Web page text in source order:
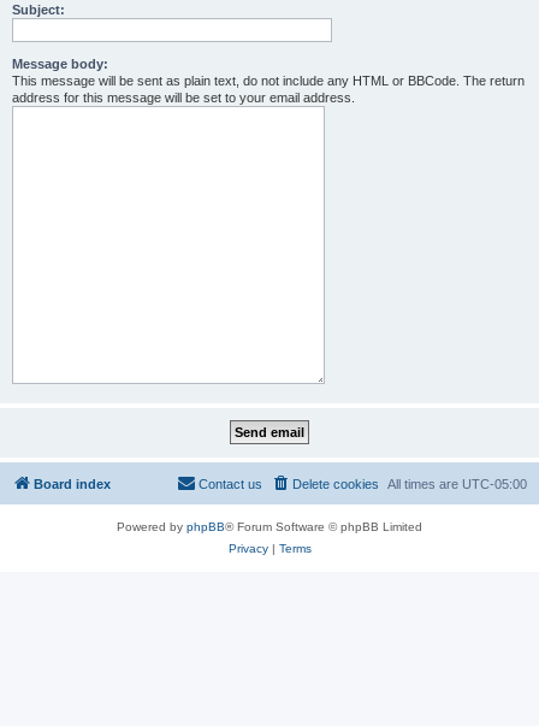
Subject:
Message body:
This message will be sent as plain text, do not include any HTML or BBCode. The return
address for this message will be set to your email address.
Board index All times are UTC-05:00
Delete cookies
Contact us
Powered by phpBB® Forum Software © phpBB Limited
Privacy| Terms